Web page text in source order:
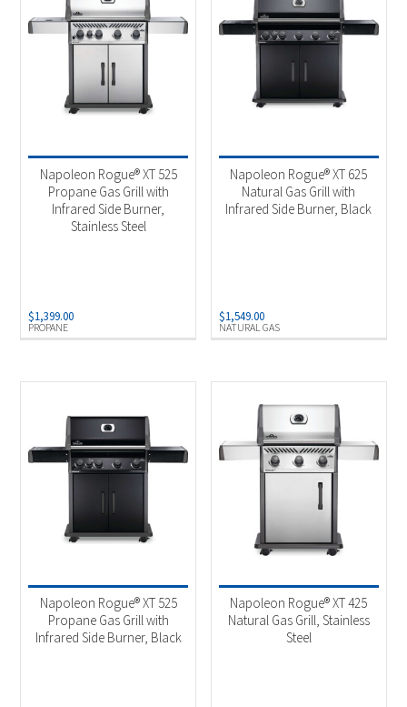
PROPANE
Napoleon Rogue® XT 525
Propane Gas Grill with
Infrared Side Burner,
Stainless Steel
$1,399.00
NATURAL GAS
Napoleon Rogue® XT 625
Natural Gas Grill with
Infrared Side Burner, Black
$1,549.00
Napoleon Rogue® XT 525
Propane Gas Grill with
Infrared Side Burner, Black
Napoleon Rogue® XT 425
Natural Gas Grill, Stainless
Steel